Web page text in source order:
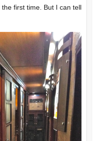
first time. But I can tell